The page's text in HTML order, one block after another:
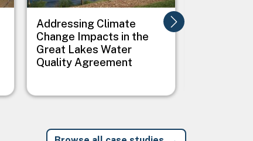
Addressing Climate
Change Impacts in the
Great Lakes Water
Quality Agreement